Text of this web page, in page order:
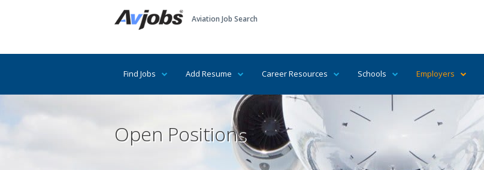
Aviation Job Search
Find Jobs Add Resume Career Resources Schools Employers
Open Positions